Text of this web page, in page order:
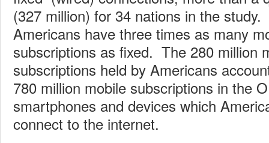
(327 million) for 34 nations in the
Americans have three times as many
subscriptions as fixed. The 280 million
subscriptions held by Americans
780 million mobile subscriptions in the
smartphones and devices which
connect to the internet.